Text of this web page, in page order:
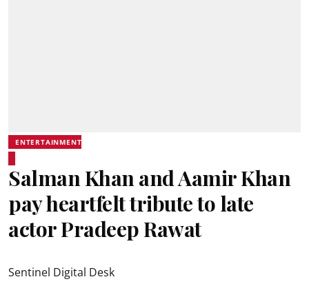
ENTERTAINMENT
Salman Khan and Aamir Khan
pay heartfelt tribute to late
actor Pradeep Rawat
Sentinel Digital Desk